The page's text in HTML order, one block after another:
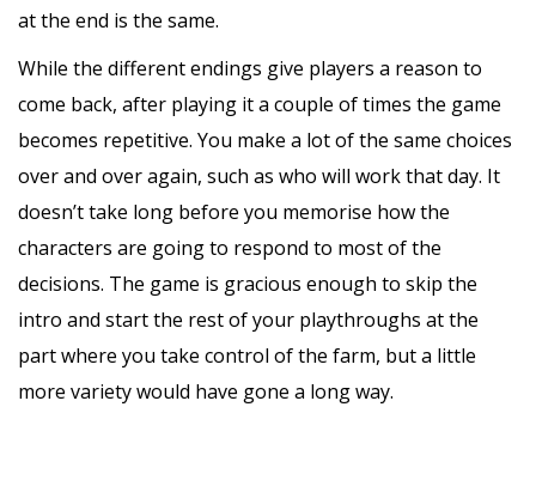
at the end is the same.
While the different endings give players a reason to
come back, after playing it a couple of times the game
becomes repetitive. You make a lot of the same choices
over and over again, such as who will work that day. It
doesn’t take long before you memorise how the
characters are going to respond to most of the
decisions. The game is gracious enough to skip the
intro and start the rest of your playthroughs at the
part where you take control of the farm, but a little
more variety would have gone a long way.